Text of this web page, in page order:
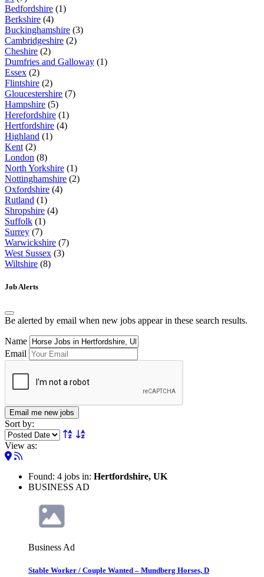
Bedfordshire (1)
Berkshire (4)
Buckinghamshire (3)
Cambridgeshire (2)
Cheshire (2)
Dumfries and Galloway (1)
Essex (2)
Flintshire (2)
Gloucestershire (7)
Hampshire (5)
Herefordshire (1)
Hertfordshire (4)
Highland (1)
Kent (2)
London (8)
North Yorkshire (1)
Nottinghamshire (2)
Oxfordshire (4)
Rutland (1)
Shropshire (4)
Suffolk (1)
Surrey (7)
Warwickshire (7)
West Sussex (3)
Wiltshire (8)
Job Alerts
Be alerted by email when new jobs appear in these search results.
Name
Email
Email me new jobs
Sort by:
View as:
Found: 4 jobs in: Hertfordshire, UK
BUSINESS AD
Business Ad
Stable Worker / Couple Wanted – Mundberg Horses, D